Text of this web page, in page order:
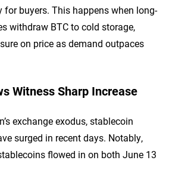
buyers. This happens when long-
withdraw BTC to cold storage,
on price as demand outpaces
Witness Sharp Increase
exchange exodus, stablecoin
surged in recent days. Notably,
flowed in on both June 13